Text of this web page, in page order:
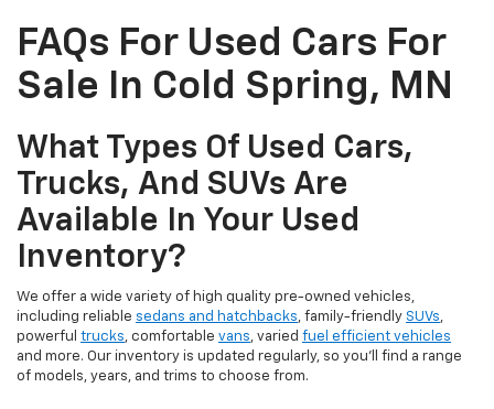
FAQs For Used Cars For
Sale In Cold Spring, MN
What Types Of Used Cars,
Trucks, And SUVs Are
Available In Your Used
Inventory?
We offer a wide variety of high quality pre-owned vehicles,
including reliable sedans and hatchbacks, family-friendly SUVs,
powerful trucks, comfortable vans, varied fuel efficient vehicles
and more. Our inventory is updated regularly, so you’ll find a range
of models, years, and trims to choose from.